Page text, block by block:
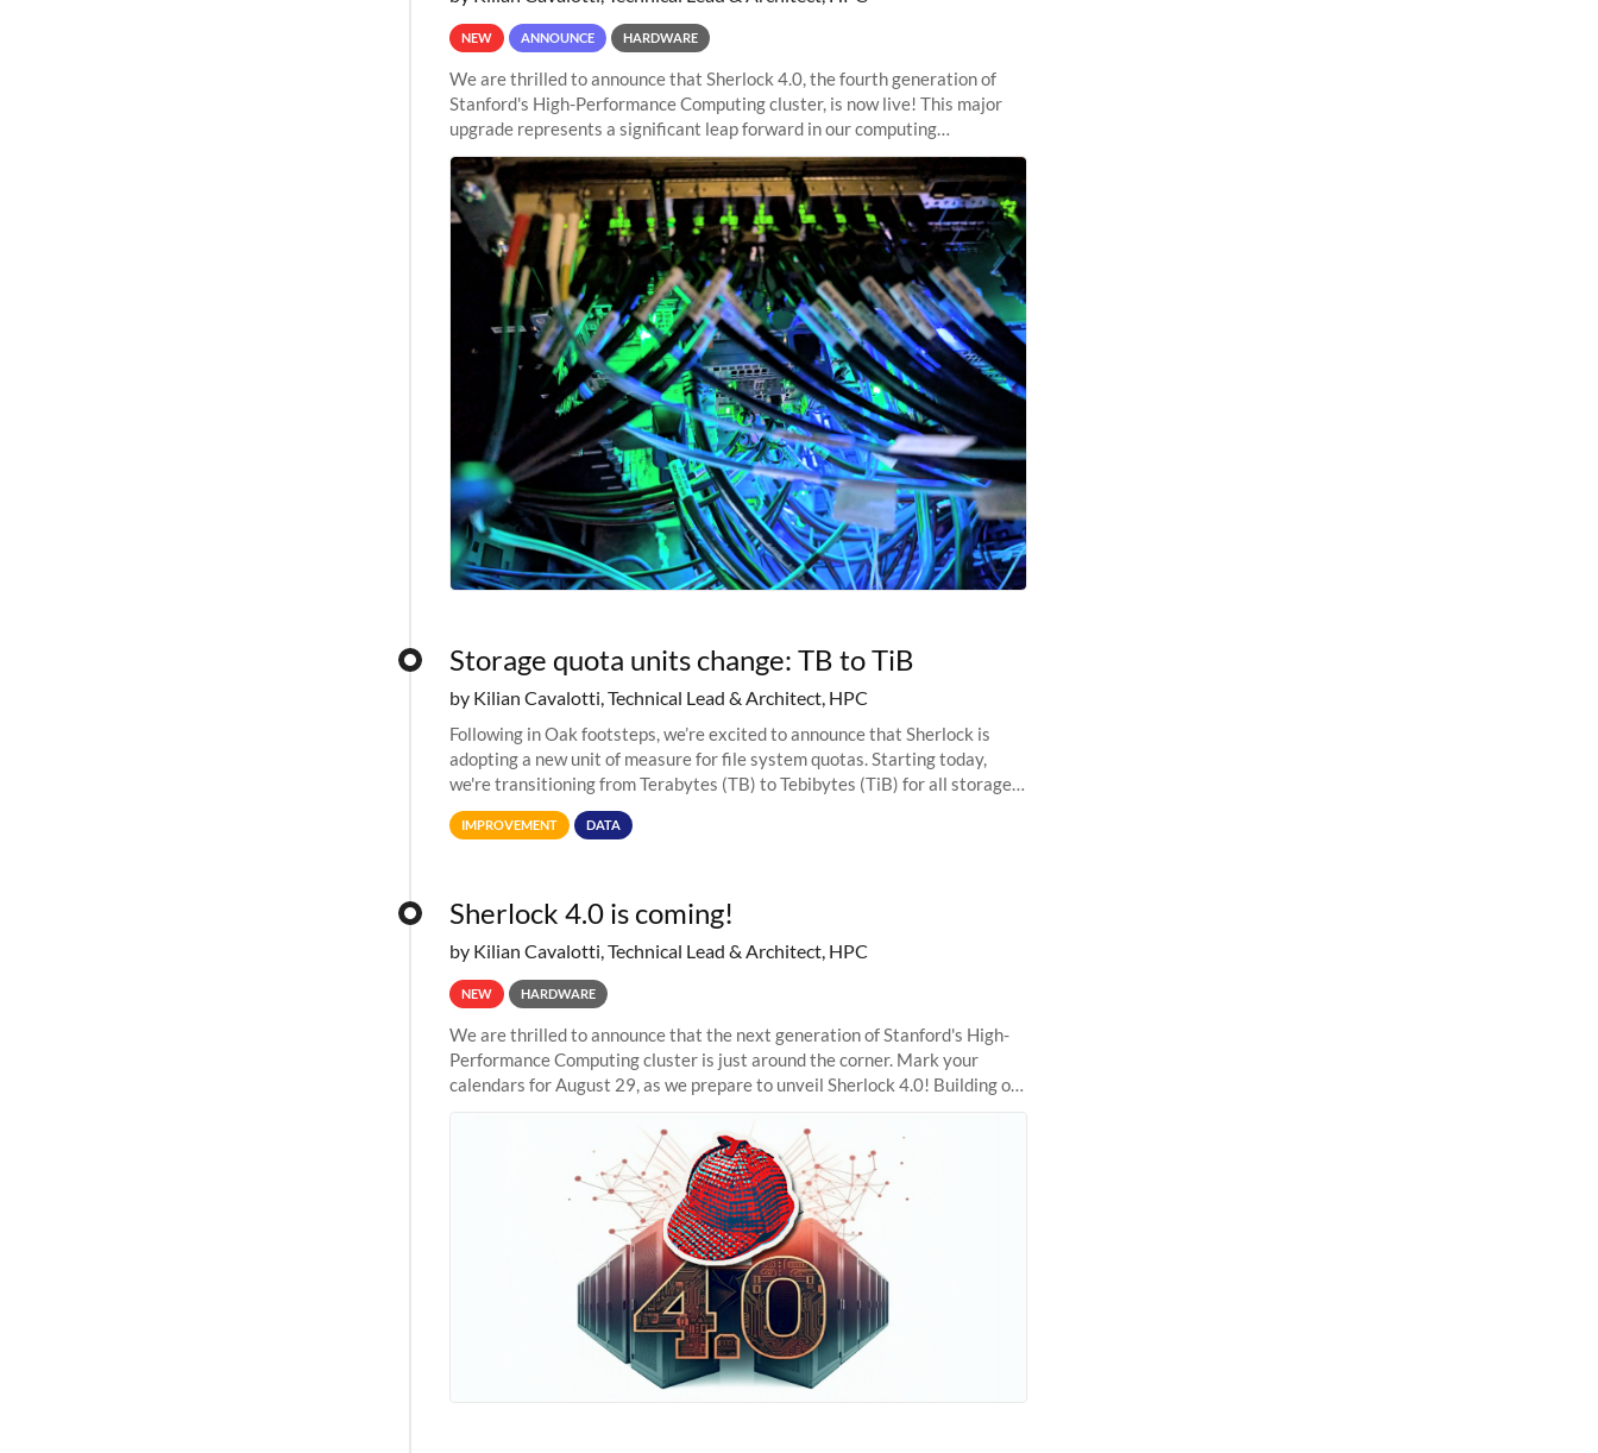
NEW ANNOUNCE HARDWARE
We are thrilled to announce that Sherlock 4.0, the fourth generation of
Stanford's High-Performance Computing cluster, is now live! This major
upgrade represents a significant leap forward in our computing
capabilities, offering researchers
Storage quota units change: TB to TiB
by Kilian Cavalotti, Technical Lead & Architect, HPC
Following in Oak footsteps, we’re excited to announce that Sherlock is
adopting a new unit of measure for file system quotas. Starting today,
we're transitioning from Terabytes (TB) to Tebibytes (TiB) for all storage
allocations on
IMPROVEMENT DATA
Sherlock 4.0 is coming!
by Kilian Cavalotti, Technical Lead & Architect, HPC
NEW HARDWARE
We are thrilled to announce that the next generation of Stanford's High-
Performance Computing cluster is just around the corner. Mark your
calendars for August 29, as we prepare to unveil Sherlock 4.0! Building on